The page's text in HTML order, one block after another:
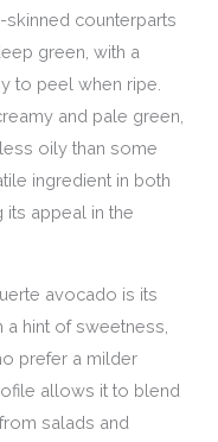
counterparts
green, with a
to peel when ripe.
and pale green,
oily than some
ingredient in both
its appeal in the
avocado is its
a hint of sweetness,
prefer a milder
allows it to blend
salads and